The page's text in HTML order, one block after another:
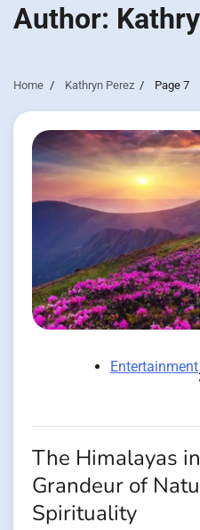
Author:
Home Kathryn Perez Page 7
Entertainment
The Himalayas
Grandeur of
Spirituality